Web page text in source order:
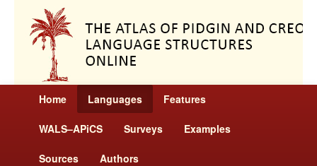
Home Languages Features
WALS–APiCS Surveys Examples
Sources Authors